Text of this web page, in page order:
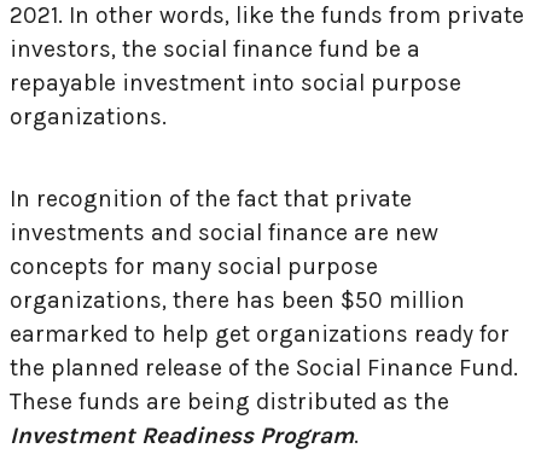
2021. In other words, like the funds from private
investors, the social finance fund be a
repayable investment into social purpose
organizations.
In recognition of the fact that private
investments and social finance are new
concepts for many social purpose
organizations, there has been $50 million
earmarked to help get organizations ready for
the planned release of the Social Finance Fund.
These funds are being distributed as the
Investment Readiness Program.